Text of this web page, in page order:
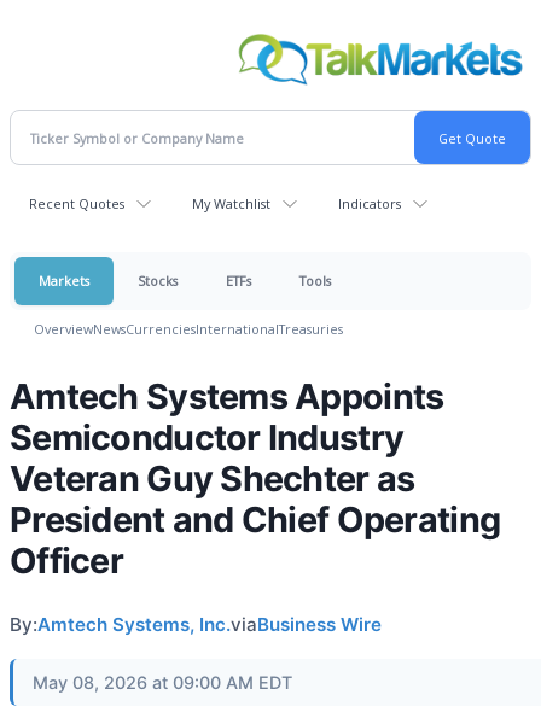
Recent Quotes My Watchlist Indicators
Markets Stocks ETFs Tools
OverviewNewsCurrenciesInternationalTreasuries
Amtech Systems Appoints
Semiconductor Industry
Veteran Guy Shechter as
President and Chief Operating
Officer
By:Amtech Systems, Inc.viaBusiness Wire
May 08, 2026 at 09:00 AM EDT